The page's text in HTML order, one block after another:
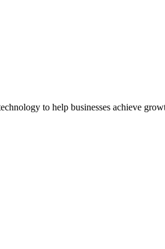
to help businesses achieve